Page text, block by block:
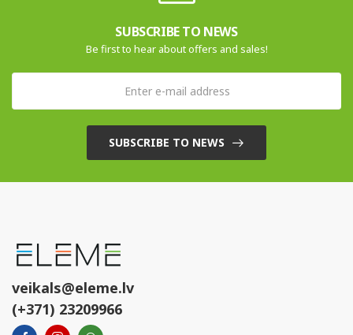
SUBSCRIBE TO NEWS
Be first to hear about offers and sales!
SUBSCRIBE TO NEWS
veikals@eleme.lv
(+371) 23209966